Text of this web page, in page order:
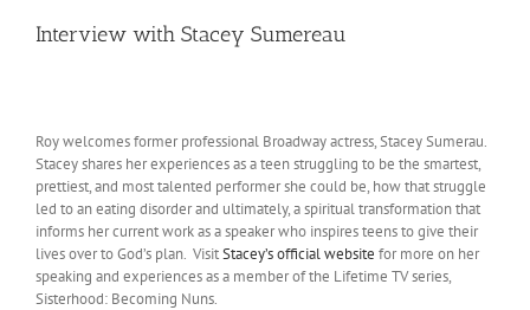
Interview with Stacey Sumereau
Roy welcomes former professional Broadway actress, Stacey Sumerau.
Stacey shares her experiences as a teen struggling to be the smartest,
prettiest, and most talented performer she could be, how that struggle
led to an eating disorder and ultimately, a spiritual transformation that
informs her current work as a speaker who inspires teens to give their
lives over to God’s plan. VisitStacey’s official website for more on her
speaking and experiences as a member of the Lifetime TV series,
Sisterhood: Becoming Nuns.